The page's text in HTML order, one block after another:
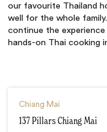
our favourite Thailand
well for the whole
continue the
hands-on Thai cooking
Chiang Mai
137 Pillars Chiang Mai